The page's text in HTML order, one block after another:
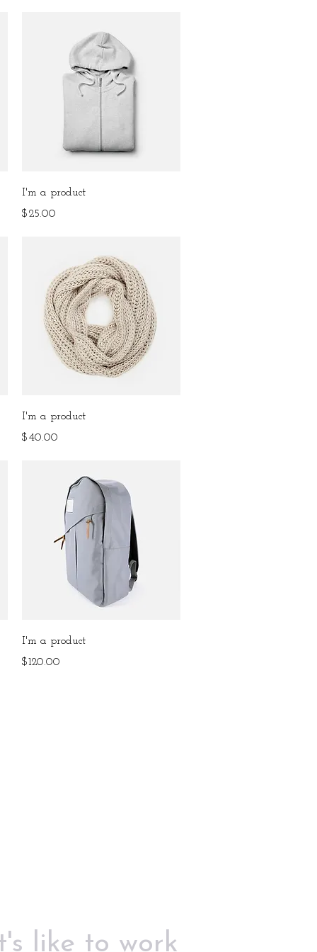
Quick View
I'm a product
Price
$25.00
Quick View
I'm a product
Price
$40.00
Quick View
I'm a product
Price
$120.00
like to work